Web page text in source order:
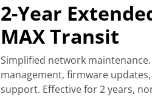
2-Year
MAX Transit
Simplified network
management, firmware
support. Effective for 2 years,